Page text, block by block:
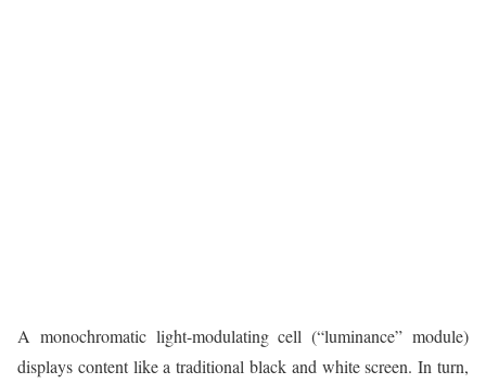
A monochromatic light-modulating cell (“luminance” module)
displays content like a traditional black and white screen. In turn,